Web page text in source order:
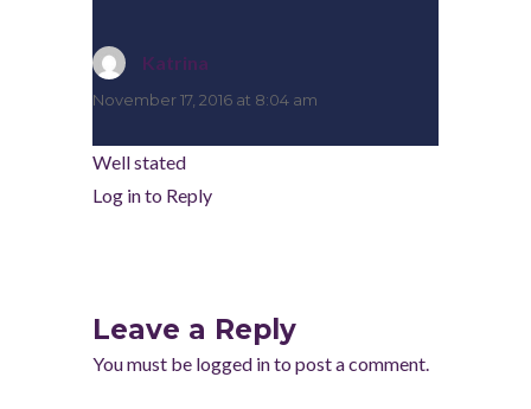
Katrina
November 17, 2016 at 8:04 am
Well stated
Log in to Reply
Leave a Reply
You must be logged into post a comment.